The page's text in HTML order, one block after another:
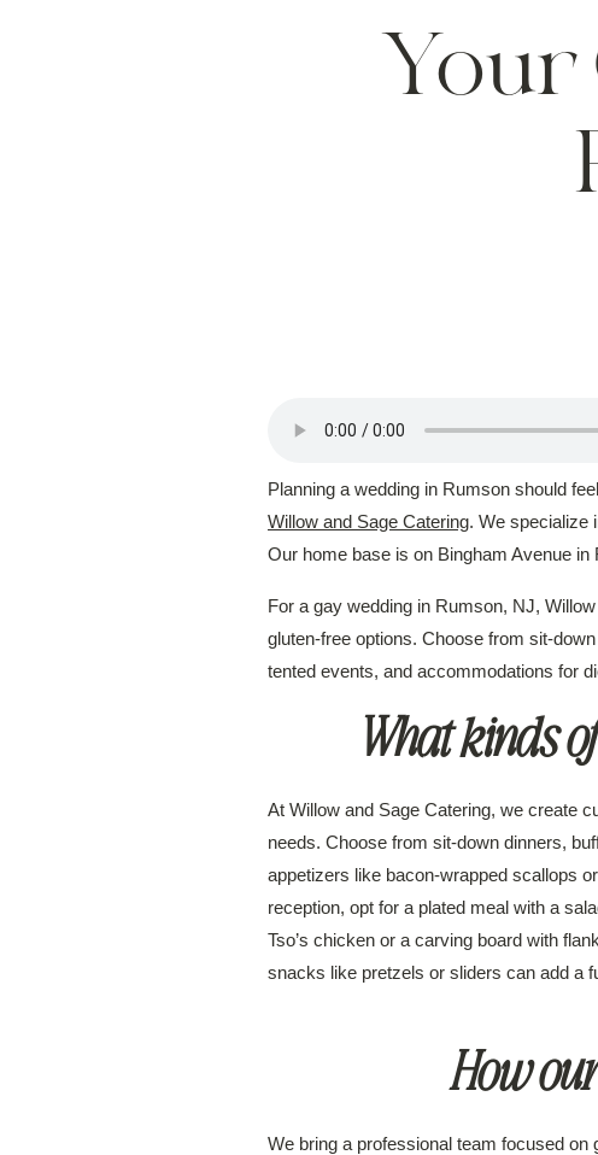
Planning a wedding in Rumson should
Willow and Sage Catering. We specialize
Our home base is on Bingham Avenue
For a gay wedding in Rumson, NJ,
gluten-free options. Choose from sit-
tented events, and accommodations for
What kinds
At Willow and Sage Catering, we create
needs. Choose from sit-down dinners,
appetizers like bacon-wrapped scallops
reception, opt for a plated meal with a
Tso’s chicken or a carving board with
snacks like pretzels or sliders can add a
How
We bring a professional team focused